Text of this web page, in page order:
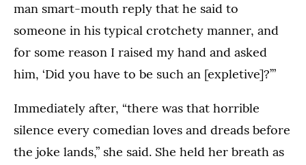
man smart-mouth reply that he said to
someone in his typical crotchety manner, and
for some reason I raised my hand and asked
him, ‘Did you have to be such an [expletive]?’”
Immediately after, “there was that horrible
silence every comedian loves and dreads before
the joke lands,” she said. She held her breath as